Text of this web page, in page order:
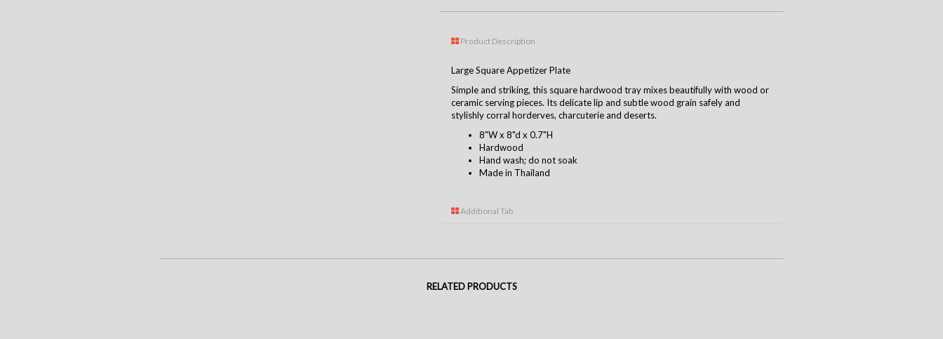
Product Description
Large Square Appetizer Plate
Simple and striking, this square hardwood tray mixes beautifully with wood or
ceramic serving pieces. Its delicate lip and subtle wood grain safely and
stylishly corral horderves, charcuterie and deserts.
8"W x 8"d x 0.7"H
Hardwood
Hand wash; do not soak
Made in Thailand
Additional Tab
RELATED PRODUCTS